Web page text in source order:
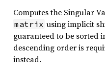
Computes the Singular
matrix using implicit
guaranteed to be sorted
descending order is
instead.